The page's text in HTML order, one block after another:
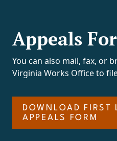
Appeals
You can also mail, fax, or
Virginia Works Office to
DOWNLOAD FIRST
APPEALS FORM